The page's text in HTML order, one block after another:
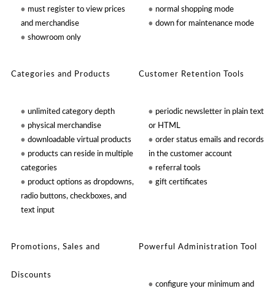
must register to view prices
and merchandise
showroom only
normal shopping mode
down for maintenance mode
Categories and Products
unlimited category depth
physical merchandise
downloadable virtual products
products can reside in multiple
categories
product options as dropdowns,
radio buttons, checkboxes, and
text input
Customer Retention Tools
periodic newsletter in plain text
or HTML
order status emails and records
in the customer account
referral tools
gift certificates
Promotions, Sales and
Discounts
Powerful Administration Tool
configure your minimum and